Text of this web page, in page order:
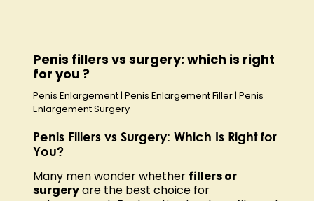
Penis fillers vs surgery: which is right
for you ?
Penis Enlargement | Penis Enlargement Filler | Penis
Enlargement Surgery
Penis Fillers vs Surgery: Which Is Right for
You?
Many men wonder whether fillers or
surgeryare the best choice for